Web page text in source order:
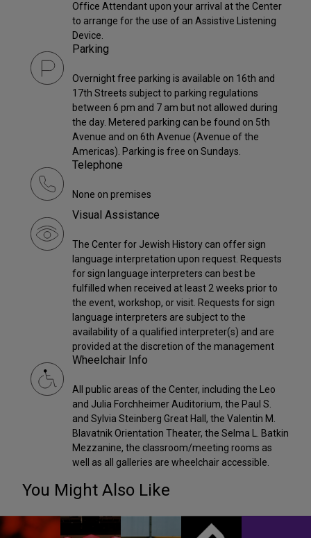
Office Attendant upon your arrival at the Center
to arrange for the use of an Assistive Listening
Device.
Parking
Overnight free parking is available on 16th and
17th Streets subject to parking regulations
between 6 pm and 7 am but not allowed during
the day. Metered parking can be found on 5th
Avenue and on 6th Avenue (Avenue of the
Americas). Parking is free on Sundays.
Telephone
None on premises
Visual Assistance
The Center for Jewish History can offer sign
language interpretation upon request. Requests
for sign language interpreters can best be
fulfilled when received at least 2 weeks prior to
the event, workshop, or visit. Requests for sign
language interpreters are subject to the
availability of a qualified interpreter(s) and are
provided at the discretion of the management
Wheelchair Info
All public areas of the Center, including the Leo
and Julia Forchheimer Auditorium, the Paul S.
and Sylvia Steinberg Great Hall, the Valentin M.
Blavatnik Orientation Theater, the Selma L. Batkin
Mezzanine, the classroom/meeting rooms as
well as all galleries are wheelchair accessible.
You Might Also Like